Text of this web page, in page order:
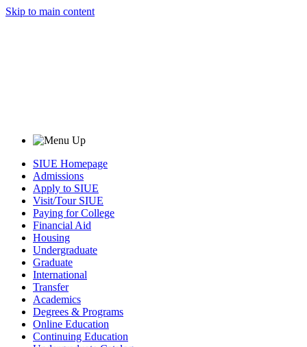
Skip to main content
SIUE Homepage
Admissions
Apply to SIUE
Visit/Tour SIUE
Paying for College
Financial Aid
Housing
Undergraduate
Graduate
International
Transfer
Academics
Degrees & Programs
Online Education
Continuing Education